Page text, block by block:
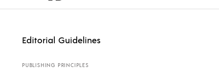
Editorial Guidelines
PUBLISHING PRINCIPLES